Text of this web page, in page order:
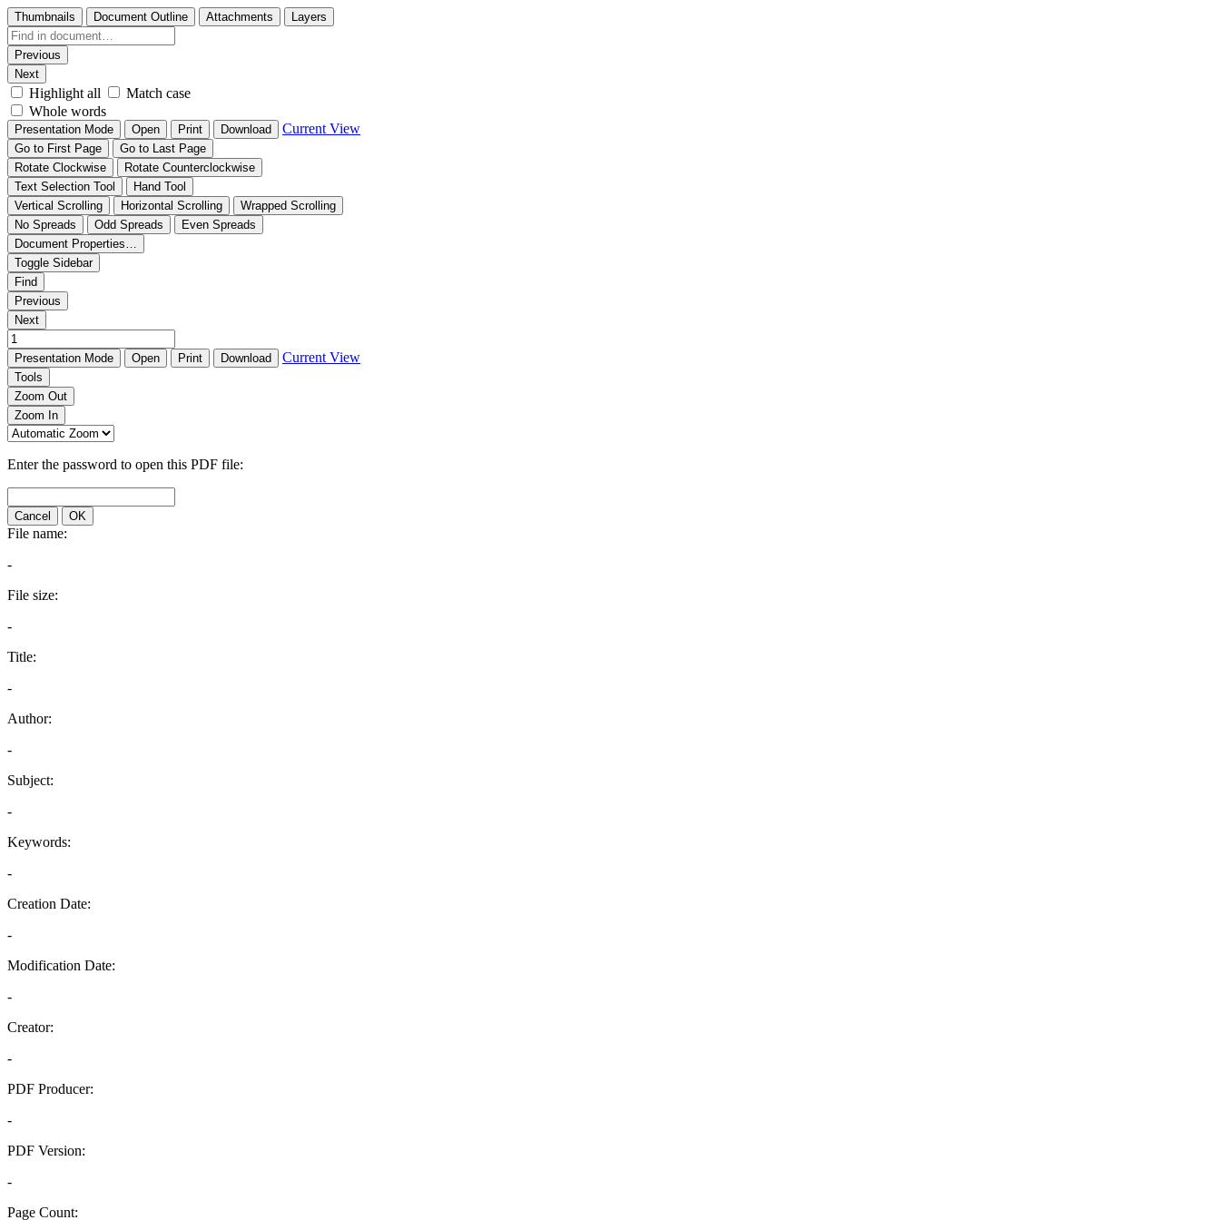
Thumbnails Document Outline Attachments Layers
Previous
Next
Highlight all
Match case
Whole words
Presentation Mode Open Print Download Current View
Go to First Page
Go to Last Page
Rotate Clockwise
Rotate Counterclockwise
Text Selection Tool
Hand Tool
Vertical Scrolling
Horizontal Scrolling
Wrapped Scrolling
No Spreads
Odd Spreads
Even Spreads
Document Properties…
Toggle Sidebar
Find
Previous
Next
Presentation Mode Open Print Download Current View
Tools
Zoom Out
Zoom In
Enter the password to open this PDF file:
Cancel OK
File name:
-
File size:
-
Title:
-
Author:
-
Subject:
-
Keywords:
-
Creation Date:
-
Modification Date:
-
Creator:
-
PDF Producer:
-
PDF Version:
-
Page Count: